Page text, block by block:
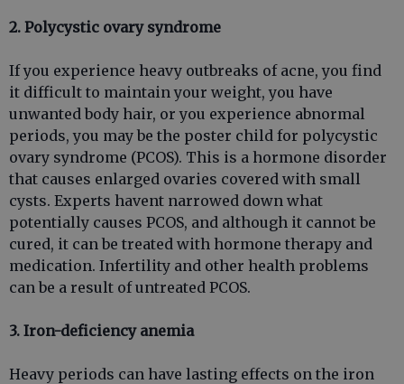
2. Polycystic ovary syndrome
If you experience heavy outbreaks of acne, you find
it difficult to maintain your weight, you have
unwanted body hair, or you experience abnormal
periods, you may be the poster child for polycystic
ovary syndrome (PCOS). This is a hormone disorder
that causes enlarged ovaries covered with small
cysts. Experts havent narrowed down what
potentially causes PCOS, and although it cannot be
cured, it can be treated with hormone therapy and
medication. Infertility and other health problems
can be a result of untreated PCOS.
3. Iron-deficiency anemia
Heavy periods can have lasting effects on the iron